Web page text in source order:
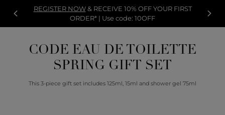
REGISTER NOW& RECEIVE 10% OFF YOUR FIRST
ORDER* | Use code: 10OFF
CODE EAU DE TOILETTE
SPRING GIFT SET
This 3-piece gift set includes 125ml, 15ml and shower gel 75ml